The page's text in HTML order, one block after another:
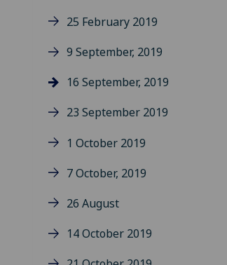
25 February 2019
9 September, 2019
16 September, 2019
23 September 2019
1 October 2019
7 October, 2019
26 August
14 October 2019